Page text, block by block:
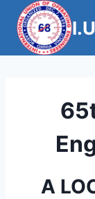
Skip
content
A